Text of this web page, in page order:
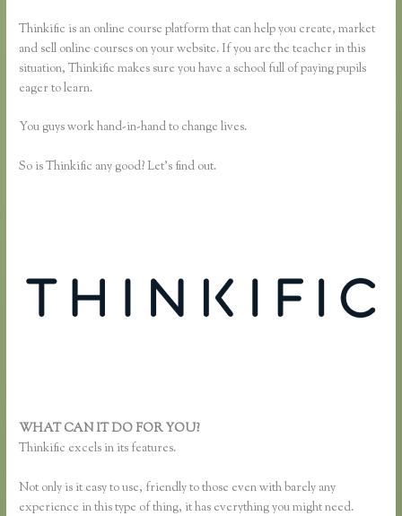
Thinkific is an online course platform that can help you create, market
and sell online courses on your website. If you are the teacher in this
situation, Thinkific makes sure you have a school full of paying pupils
eager to learn.
You guys work hand-in-hand to change lives.
So is Thinkific any good? Let’s find out.
WHAT CAN IT DO FOR YOU?
Thinkific excels in its features.
Not only is it easy to use, friendly to those even with barely any
experience in this type of thing, it has everything you might need.